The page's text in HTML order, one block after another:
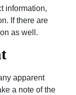
information,
If there are
as well.
apparent
a note of the